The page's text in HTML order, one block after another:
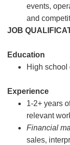
events,
and
JOB
Education
High school
Experience
1-2+ years
relevant
Financial
sales,